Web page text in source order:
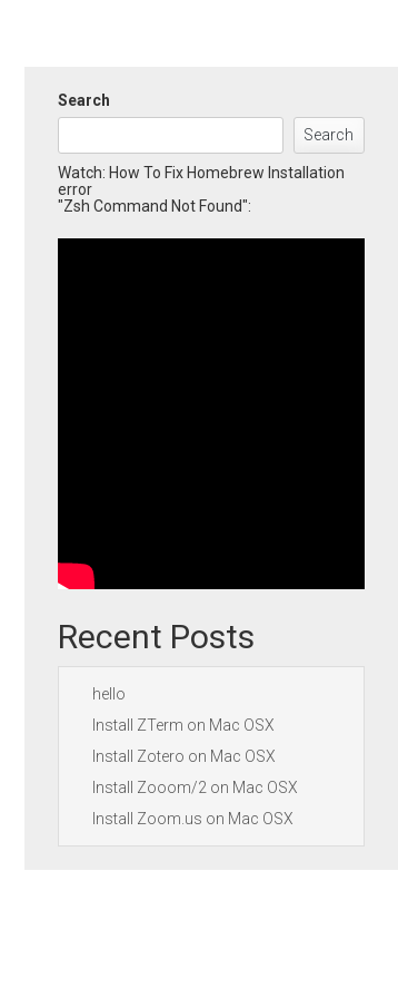
Search
Search
Watch: How To Fix Homebrew Installation
error
"Zsh Command Not Found":
Recent Posts
hello
Install ZTerm on Mac OSX
Install Zotero on Mac OSX
Install Zooom/2 on Mac OSX
Install Zoom.us on Mac OSX